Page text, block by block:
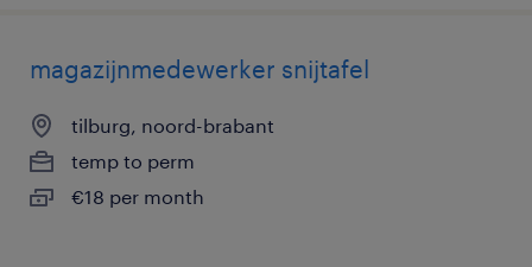
magazijnmedewerker snijtafel
tilburg, noord-brabant
temp to perm
€18 per month